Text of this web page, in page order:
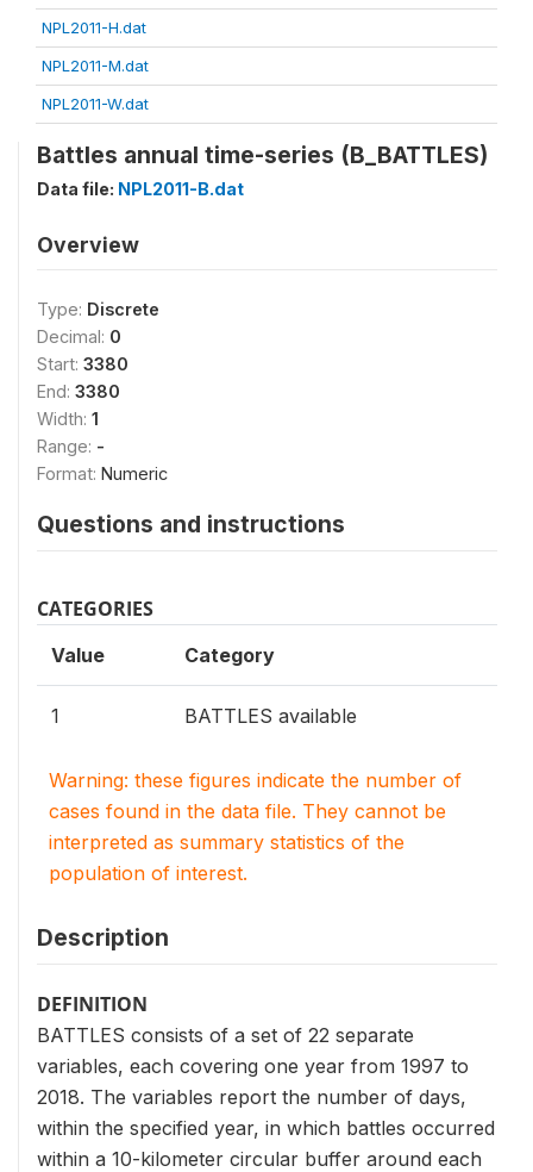
NPL2011-H.dat
NPL2011-M.dat
NPL2011-W.dat
Battles annual time-series (B_BATTLES)
Data file: NPL2011-B.dat
Overview
Type: Discrete
Decimal: 0
Start: 3380
End: 3380
Width: 1
Range: -
Format: Numeric
Questions and instructions
CATEGORIES
Value Category
1 BATTLES available
Warning: these figures indicate the number of
cases found in the data file. They cannot be
interpreted as summary statistics of the
population of interest.
Description
DEFINITION
BATTLES consists of a set of 22 separate
variables, each covering one year from 1997 to
2018. The variables report the number of days,
within the specified year, in which battles occurred
within a 10-kilometer circular buffer around each